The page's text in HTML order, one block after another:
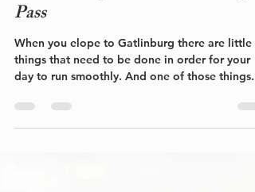
Great Smoky Mountain Parking
Pass
When you elope to Gatlinburg there are little
things that need to be done in order for your
day to run smoothly. And one of those things...